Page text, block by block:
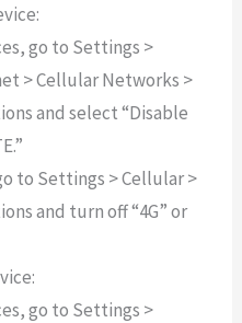
go to Settings >
> Cellular Networks >
and select “Disable
to Settings > Cellular >
and turn off “4G” or
go to Settings >